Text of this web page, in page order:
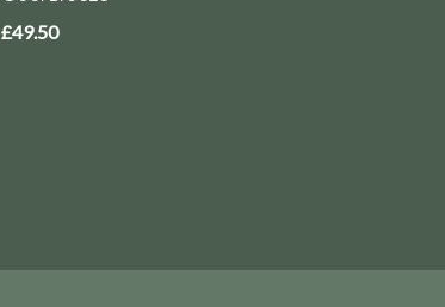
£49.50